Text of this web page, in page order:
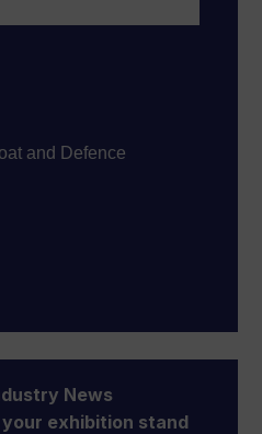
and Defence
News
your exhibition stand